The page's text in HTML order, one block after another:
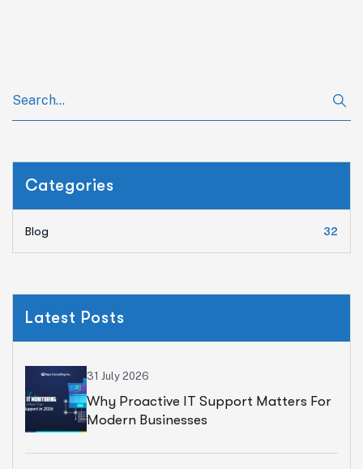
Categories
Blog 32
Latest Posts
31 July 2026
Why Proactive IT Support Matters For
Modern Businesses